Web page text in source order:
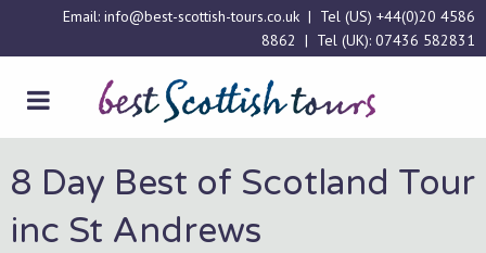
Email: info@best-scottish-tours.co.uk | Tel (US) +44(0)20 4586
8862 | Tel (UK): 07436 582831
8 Day Best of Scotland Tour
inc St Andrews